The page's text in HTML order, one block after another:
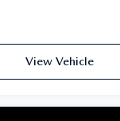
View Vehicle